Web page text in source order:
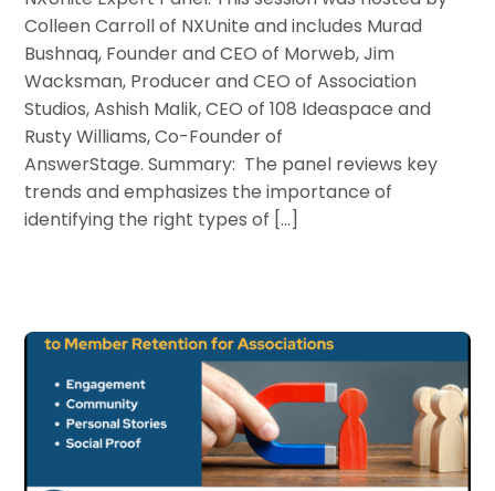
Colleen Carroll of NXUnite and includes Murad
Bushnaq, Founder and CEO of Morweb, Jim
Wacksman, Producer and CEO of Association
Studios, Ashish Malik, CEO of 108 Ideaspace and
Rusty Williams, Co-Founder of
AnswerStage. Summary: The panel reviews key
trends and emphasizes the importance of
identifying the right types of […]